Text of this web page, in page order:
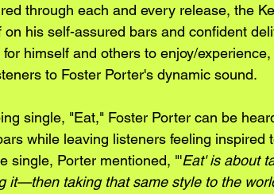
through each and every release, the
his self-assured bars and confident
himself and others to enjoy/
to Foster Porter's dynamic sound.
single, "Eat," Foster Porter can be
while leaving listeners feeling inspired
single, Porter mentioned, "'Eat' is about
it—then taking that same style to the